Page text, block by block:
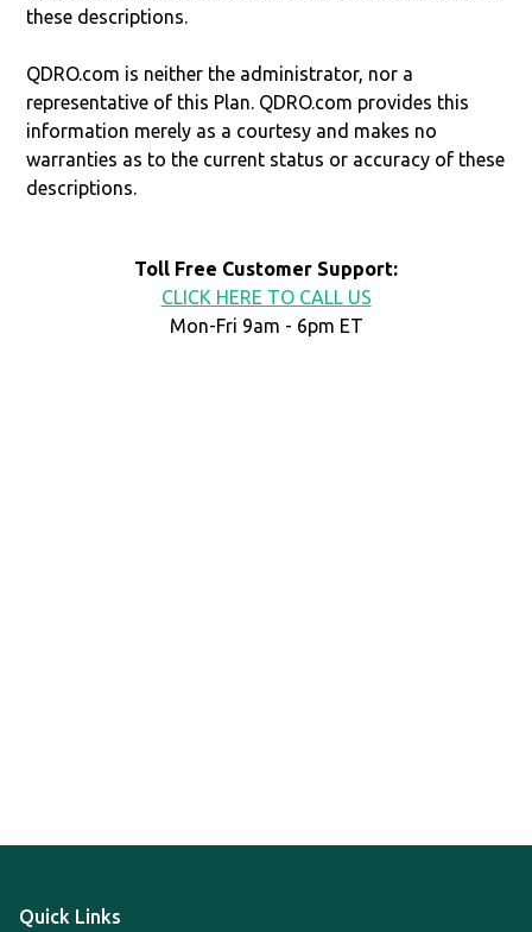
these descriptions.
QDRO.com is neither the administrator, nor a
representative of this Plan. QDRO.com provides this
information merely as a courtesy and makes no
warranties as to the current status or accuracy of these
descriptions.
Toll Free Customer Support:
CLICK HERE TO CALL US
Mon-Fri 9am - 6pm ET
Quick Links